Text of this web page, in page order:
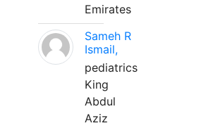
Emirates
Sameh R
Ismail,
pediatrics
King
Abdul
Aziz